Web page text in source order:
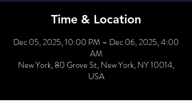
Time & Location
Dec 05, 2025, 10:00 PM – Dec 06, 2025, 4:00
AM
New York, 80 Grove St, New York, NY 10014,
USA